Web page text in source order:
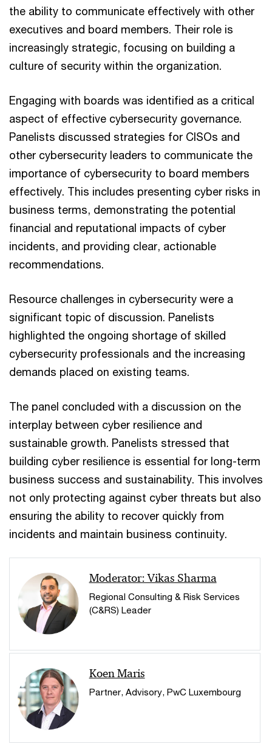
the ability to communicate effectively with other
executives and board members. Their role is
increasingly strategic, focusing on building a
culture of security within the organization.
Engaging with boards was identified as a critical
aspect of effective cybersecurity governance.
Panelists discussed strategies for CISOs and
other cybersecurity leaders to communicate the
importance of cybersecurity to board members
effectively. This includes presenting cyber risks in
business terms, demonstrating the potential
financial and reputational impacts of cyber
incidents, and providing clear, actionable
recommendations.
Resource challenges in cybersecurity were a
significant topic of discussion. Panelists
highlighted the ongoing shortage of skilled
cybersecurity professionals and the increasing
demands placed on existing teams.
The panel concluded with a discussion on the
interplay between cyber resilience and
sustainable growth. Panelists stressed that
building cyber resilience is essential for long-term
business success and sustainability. This involves
not only protecting against cyber threats but also
ensuring the ability to recover quickly from
incidents and maintain business continuity.
Moderator: Vikas Sharma
Regional Consulting & Risk Services
(C&RS) Leader
Koen Maris
Partner, Advisory, PwC Luxembourg